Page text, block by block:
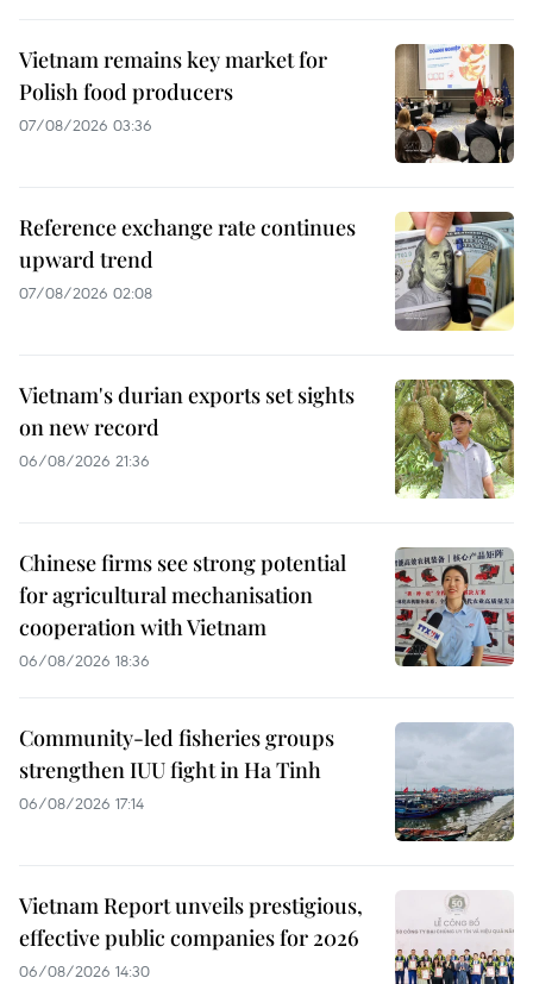
Vietnam remains key market for
Polish food producers
07/08/2026 03:36
Reference exchange rate continues
upward trend
07/08/2026 02:08
Vietnam's durian exports set sights
on new record
06/08/2026 21:36
Chinese firms see strong potential
for agricultural mechanisation
cooperation with Vietnam
06/08/2026 18:36
Community-led fisheries groups
strengthen IUU fight in Ha Tinh
06/08/2026 17:14
Vietnam Report unveils prestigious,
effective public companies for 2026
06/08/2026 14:30